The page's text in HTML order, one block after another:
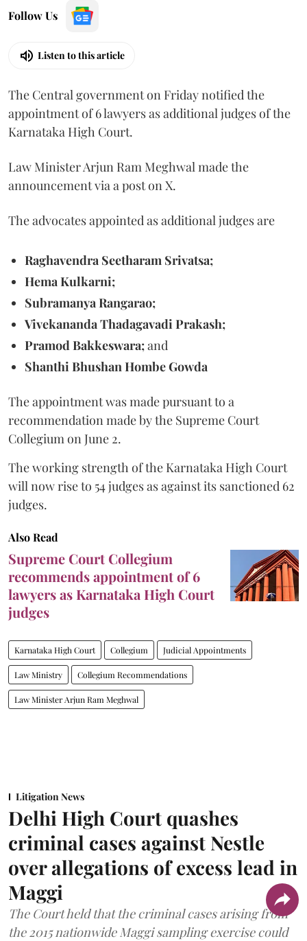
Follow Us
Listen to this article
The Central government on Friday notified the
appointment of 6 lawyers as additional judges of the
Karnataka High Court.
Law Minister Arjun Ram Meghwal made the
announcement via a post on X.
The advocates appointed as additional judges are
Raghavendra Seetharam Srivatsa;
Hema Kulkarni;
Subramanya Rangarao;
Vivekananda Thadagavadi Prakash;
Pramod Bakkeswara;and
Shanthi Bhushan Hombe Gowda
The appointment was made pursuant to a
recommendation made by the Supreme Court
Collegium on June 2.
The working strength of the Karnataka High Court
will now rise to 54 judges as against its sanctioned 62
judges.
Also Read
Supreme Court Collegium
recommends appointment of 6
lawyers as Karnataka High Court
judges
Karnataka High Court Collegium Judicial Appointments
Law Ministry Collegium Recommendations
Law Minister Arjun Ram Meghwal
Litigation News
Delhi High Court quashes
criminal cases against Nestle
over allegations of excess lead in
Maggi
The Court held that the criminal cases arising from
the 2015 nationwide Maggi sampling exercise could